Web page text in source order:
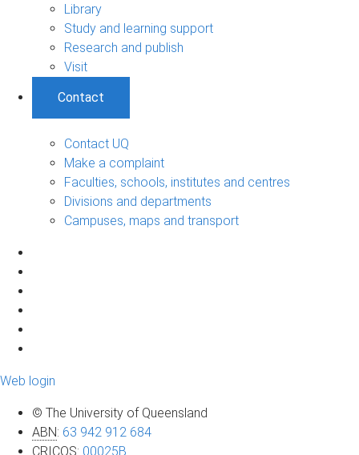
Library
Study and learning support
Research and publish
Visit
Contact
Contact UQ
Make a complaint
Faculties, schools, institutes and centres
Divisions and departments
Campuses, maps and transport
Web login
© The University of Queensland
ABN: 63 942 912 684
CRICOS: 00025B